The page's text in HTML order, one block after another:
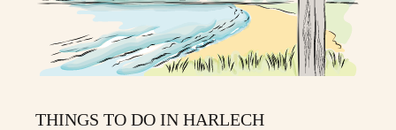
THINGS TO DO IN HARLECH